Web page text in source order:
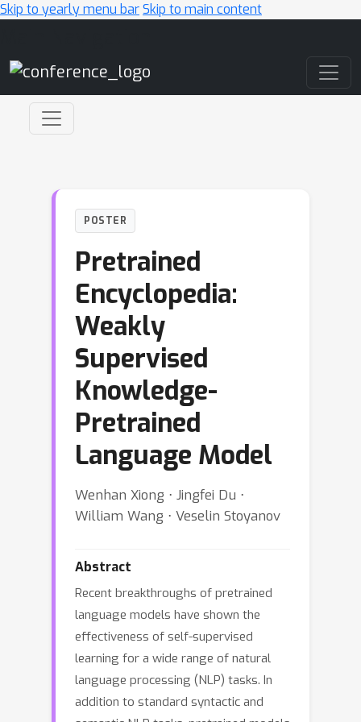
Skip to yearly menu barSkip to main content
POSTER
Pretrained
Encyclopedia:
Weakly
Supervised
Knowledge-
Pretrained
Language Model
Wenhan Xiong ⋅ Jingfei Du ⋅
William Wang ⋅ Veselin Stoyanov
Abstract
Recent breakthroughs of pretrained
language models have shown the
effectiveness of self-supervised
learning for a wide range of natural
language processing (NLP) tasks. In
addition to standard syntactic and